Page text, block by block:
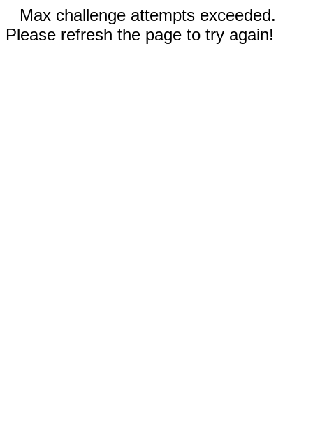
Max challenge attempts exceeded.
Please refresh the page to try again!